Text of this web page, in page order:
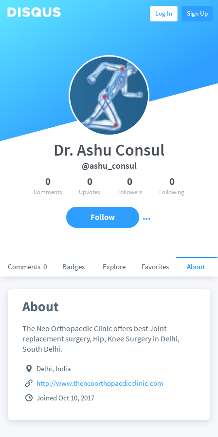
Log In Sign Up
Comments 0 Badges Explore Favorites About
Dr. Ashu Consul
@ashu_consul
0
Comments
0
Upvotes
0
Followers
0
Following
Follow
About
The Neo Orthopaedic Clinic offers best Joint
replacement surgery, Hip, Knee Surgery in Delhi,
South Delhi.
Delhi, India
http://www.theneoorthopaedicclinic.com
Joined Oct 10, 2017